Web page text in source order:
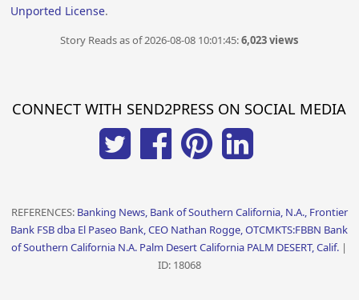
Unported License.
Story Reads as of 2026-08-08 10:01:45:6,023 views
CONNECT WITH SEND2PRESS ON SOCIAL MEDIA
REFERENCES: Banking News, Bank of Southern California, N.A., Frontier
Bank FSB dba El Paseo Bank, CEO Nathan Rogge, OTCMKTS:FBBN Bank
of Southern California N.A. Palm Desert California PALM DESERT, Calif. |
ID: 18068